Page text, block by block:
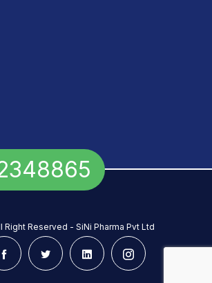
Right Reserved - SiNi Pharma Pvt Ltd